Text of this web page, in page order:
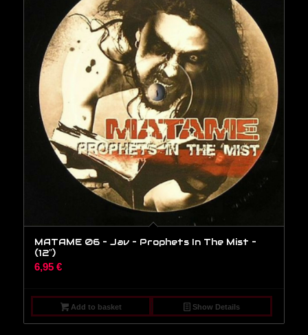
MATAME 06 – Jav – Prophets In The Mist –
(12″)
6,95 €
Add to basket Show Details